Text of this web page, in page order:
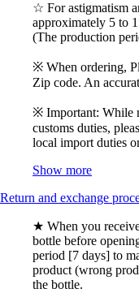
☆ For astigmatism
approximately 5 to
(The production
※ When ordering,
Zip code. An
※ Important: While
customs duties,
local import duties
Show more
Return and exchange
★ When you
bottle before
period [7 days] to
product (wrong
the bottle.